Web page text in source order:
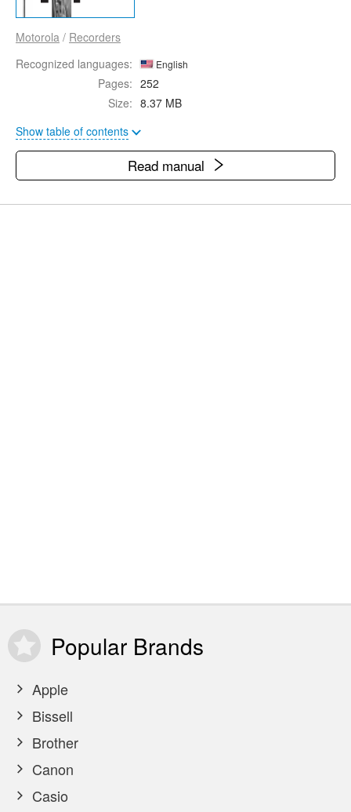
Motorola / Recorders
Recognized languages:
English
Pages: 252
Size: 8.37 MB
Show table of contents
Read manual
Popular Brands
Apple
Bissell
Brother
Canon
Casio